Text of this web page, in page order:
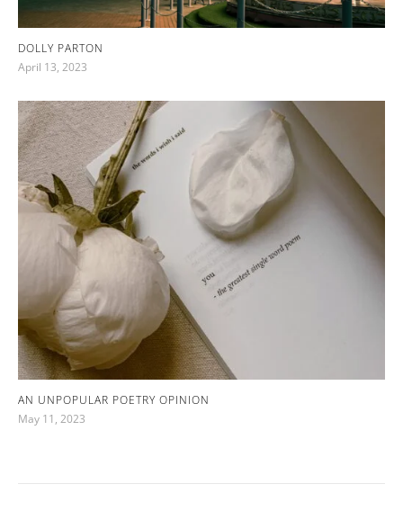
DOLLY PARTON
April 13, 2023
AN UNPOPULAR POETRY OPINION
May 11, 2023